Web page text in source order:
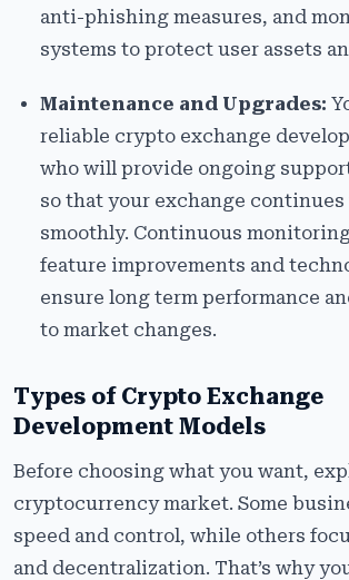
anti-phishing measures, and
systems to protect user assets
Maintenance and Upgrades:
reliable crypto exchange
who will provide ongoing
so that your exchange
smoothly. Continuous
feature improvements and
ensure long term performance
to market changes.
Types of Crypto Exchange
Development Models
Before choosing what you want,
cryptocurrency market. Some
speed and control, while others
and decentralization. That’s why